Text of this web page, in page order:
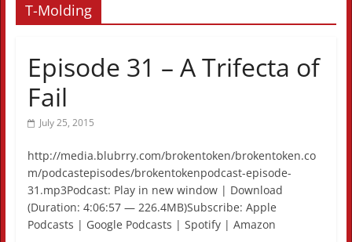
T-Molding
Episode 31 – A Trifecta of
Fail
July 25, 2015
http://media.blubrry.com/brokentoken/brokentoken.co
m/podcastepisodes/brokentokenpodcast-episode-
31.mp3Podcast: Play in new window | Download
(Duration: 4:06:57 — 226.4MB)Subscribe: Apple
Podcasts | Google Podcasts | Spotify | Amazon